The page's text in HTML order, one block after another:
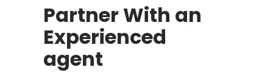
Partner With an
Experienced
agent